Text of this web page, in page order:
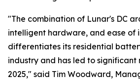
"The combination of Lunar's DC
intelligent hardware, and ease of
differentiates its residential
industry and has led to
2025," said Tim Woodward,